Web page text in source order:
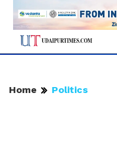
Home Politics